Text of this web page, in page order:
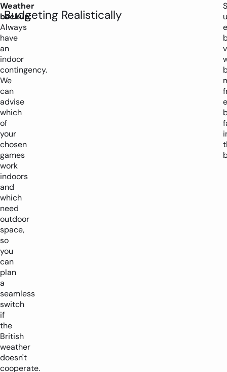
Weather
backup:
Always
have
an
indoor
contingency.
We
can
advise
which
of
your
chosen
games
work
indoors
and
which
need
outdoor
space,
so
you
can
plan
a
seamless
switch
if
the
British
weather
doesn't
cooperate.
Budgeting Realistically